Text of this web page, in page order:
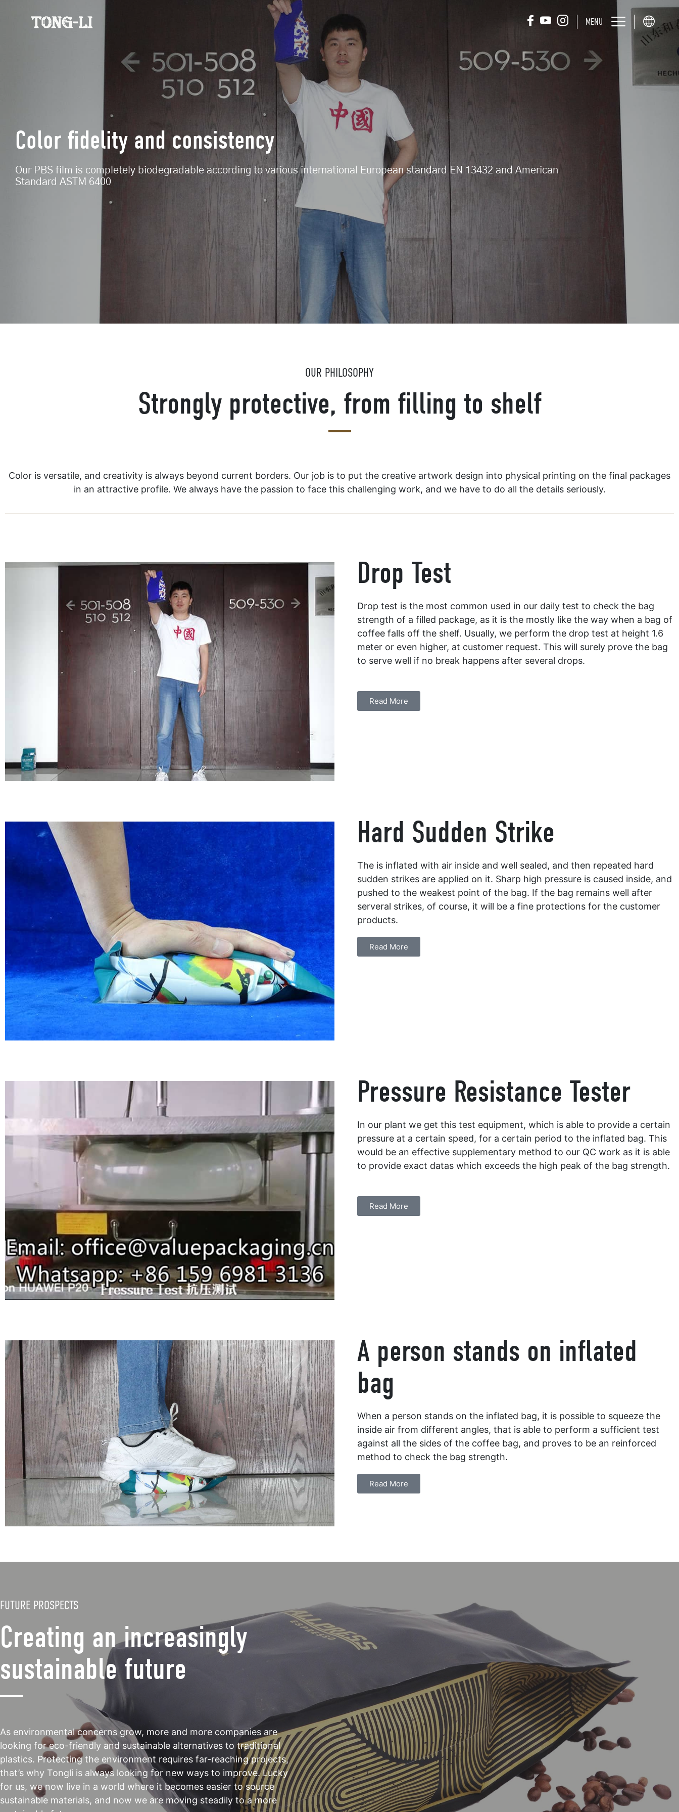
MENU
Color fidelity and consistency
Our PBS film is completely biodegradable according to various international European standard EN 13432 and American
Standard ASTM 6400
OUR PHILOSOPHY
Strongly protective, from filling to shelf
Color is versatile, and creativity is always beyond current borders. Our job is to put the creative artwork design into physical printing on the final packages
in an attractive profile. We always have the passion to face this challenging work, and we have to do all the details seriously.
Drop Test
Drop test is the most common used in our daily test to check the bag
strength of a filled package, as it is the mostly like the way when a bag of
coffee falls off the shelf. Usually, we perform the drop test at height 1.6
meter or even higher, at customer request. This will surely prove the bag
to serve well if no break happens after several drops.
Read More
Hard Sudden Strike
The is inflated with air inside and well sealed, and then repeated hard
sudden strikes are applied on it. Sharp high pressure is caused inside, and
pushed to the weakest point of the bag. If the bag remains well after
serveral strikes, of course, it will be a fine protections for the customer
products.
Read More
Pressure Resistance Tester
In our plant we get this test equipment, which is able to provide a certain
pressure at a certain speed, for a certain period to the inflated bag. This
would be an effective supplementary method to our QC work as it is able
to provide exact datas which exceeds the high peak of the bag strength.
Read More
A person stands on inflated
bag
When a person stands on the inflated bag, it is possible to squeeze the
inside air from different angles, that is able to perform a sufficient test
against all the sides of the coffee bag, and proves to be an reinforced
method to check the bag strength.
Read More
FUTURE PROSPECTS
Creating an increasingly
sustainable future
As environmental concerns grow, more and more companies are
looking for eco-friendly and sustainable alternatives to traditional
plastics. Protecting the environment requires far-reaching projects,
that’s why Tongli is always looking for new ways to improve. Lucky
for us, we now live in a world where it becomes easier to source
sustainable materials, and now we are moving steadily to a more